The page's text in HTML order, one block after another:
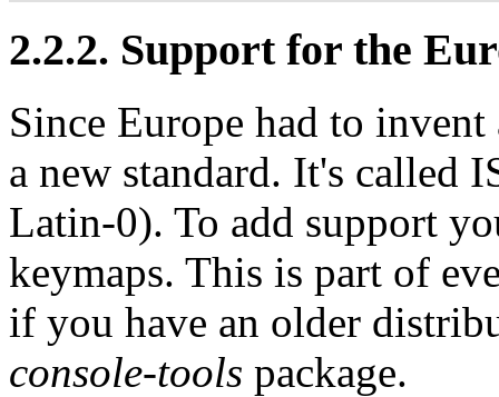
2.2.2. Support for the
Since Europe had to invent
a new standard. It's called
Latin-0). To add support
keymaps. This is part of
if you have an older
console-tools package.